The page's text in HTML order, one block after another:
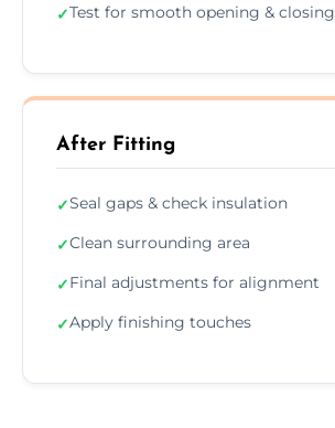
✓Test for smooth opening & closing
After Fitting
✓Seal gaps & check insulation
✓Clean surrounding area
✓Final adjustments for alignment
✓Apply finishing touches